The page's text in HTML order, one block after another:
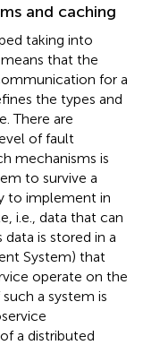
and caching
taking into
that the
for a
the types and
There are
of fault
mechanisms is
to survive a
to implement in
i.e., data that can
is stored in a
System) that
operate on the
a system is
a distributed